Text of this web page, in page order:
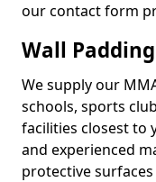
our contact form
Wall
We supply our
schools, sports
facilities closest to
and experienced
protective